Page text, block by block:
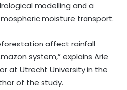
modelling and a
moisture transport.
affect rainfall
system,” explains Arie
at Utrecht University in the
of the study.